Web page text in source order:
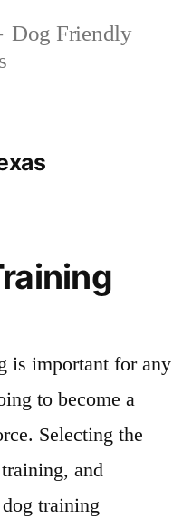
Dog Friendly
is important for any
to become a
Selecting the
and
training